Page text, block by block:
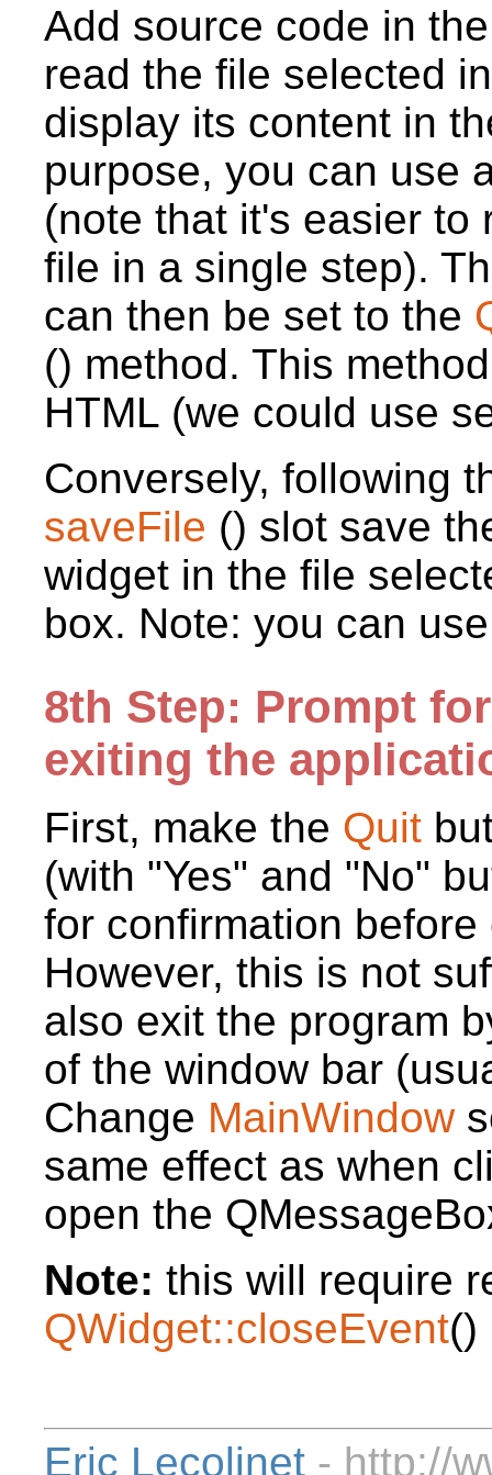
Add source code in
read the file selected
display its content in
purpose, you can use
(note that it's easier to
file in a single step).
can then be set to the
() method. This
HTML (we could use
Conversely, following
saveFile () slot save
widget in the file
box. Note: you can
8th Step: Prompt
exiting the
First, make the Quit
(with "Yes" and "No"
for confirmation
However, this is not
also exit the program
of the window bar
Change MainWindow
same effect as when
open the
Note: this will require
QWidget::closeEvent()
Eric Lecolinet - http://